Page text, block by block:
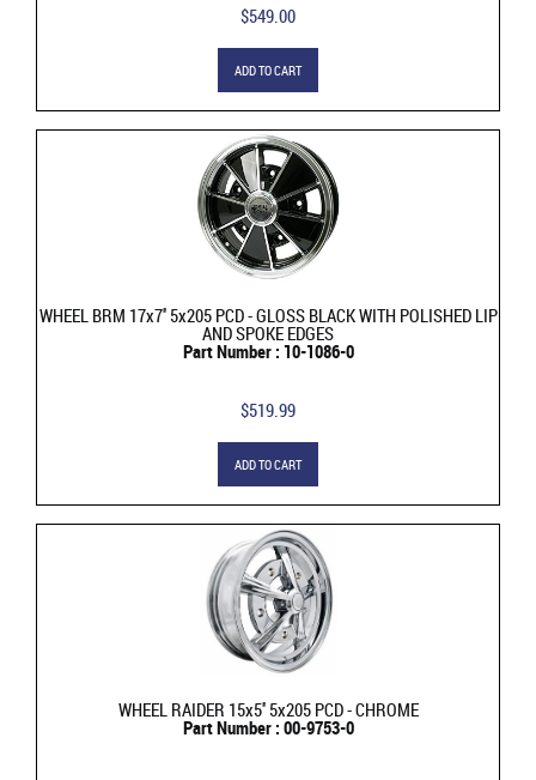
$549.00
ADD TO CART
WHEEL BRM 17x7'' 5x205 PCD - GLOSS BLACK WITH POLISHED LIP
AND SPOKE EDGES
Part Number : 10-1086-0
$519.99
ADD TO CART
WHEEL RAIDER 15x5'' 5x205 PCD - CHROME
Part Number : 00-9753-0